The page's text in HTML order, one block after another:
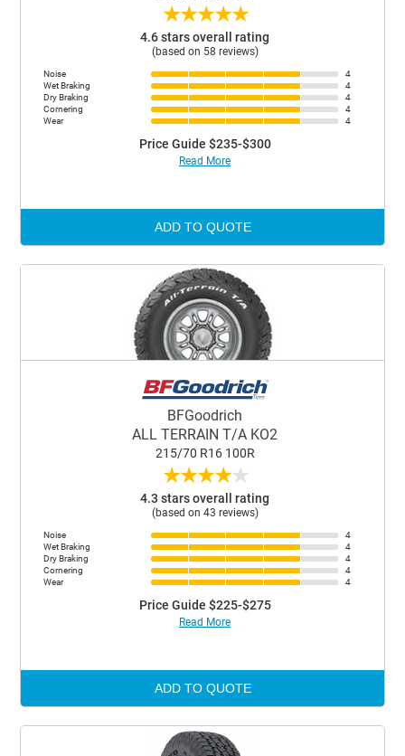
★★★★★
4.6 stars overall rating
(based on 58 reviews)
Noise
4
Wet Braking
4
Dry Braking
4
Cornering
4
Wear
4
Price Guide $235-$300
Read More
ADD TO QUOTE
BFGoodrich
ALL TERRAIN T/A KO2
215/70 R16 100R
★★★★★
4.3 stars overall rating
(based on 43 reviews)
Noise
4
Wet Braking
4
Dry Braking
4
Cornering
4
Wear
4
Price Guide $225-$275
Read More
ADD TO QUOTE